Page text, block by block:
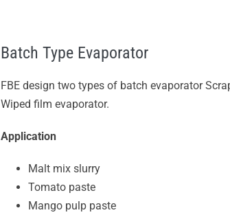
Batch Type Evaporator
FBE design two types of batch evaporator
Wiped film evaporator.
Application
Malt mix slurry
Tomato paste
Mango pulp paste